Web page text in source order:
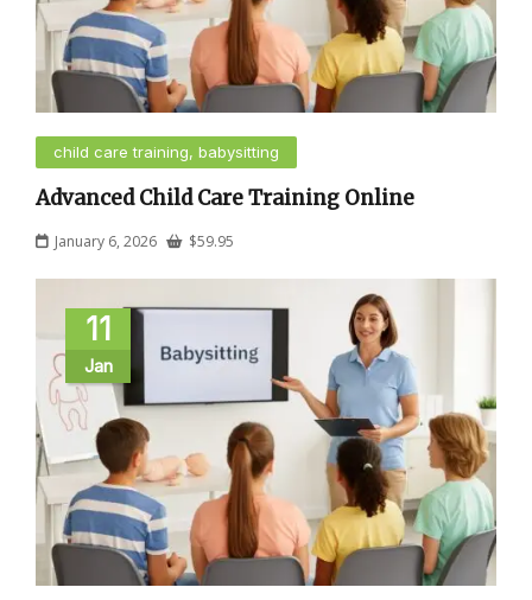
child care training, babysitting
Advanced Child Care Training Online
January 6, 2026 $59.95
11
Jan